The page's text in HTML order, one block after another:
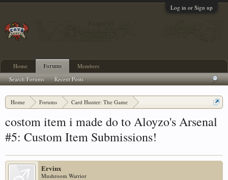
Log in or Sign up
Home Forums Card Hunter: The Game
costom item i made do to Aloyzo's Arsenal
#5: Custom Item Submissions!
Ervinx
Mushroom Warrior
Home Forums
Search Forums Recent Posts
Members